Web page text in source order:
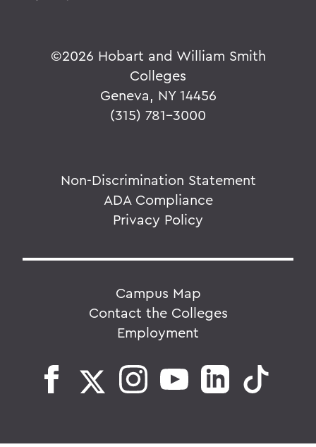
©2026 Hobart and William Smith
Colleges
Geneva, NY 14456
(315) 781-3000
Non-Discrimination Statement
ADA Compliance
Privacy Policy
Campus Map
Contact the Colleges
Employment